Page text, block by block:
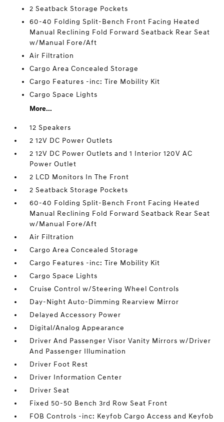
2 Seatback Storage Pockets
60-40 Folding Split-Bench Front Facing Heated
Manual Reclining Fold Forward Seatback Rear Seat
w/Manual Fore/Aft
Air Filtration
Cargo Area Concealed Storage
Cargo Features -inc: Tire Mobility Kit
Cargo Space Lights
More...
12 Speakers
2 12V DC Power Outlets
2 12V DC Power Outlets and 1 Interior 120V AC
Power Outlet
2 LCD Monitors In The Front
2 Seatback Storage Pockets
60-40 Folding Split-Bench Front Facing Heated
Manual Reclining Fold Forward Seatback Rear Seat
w/Manual Fore/Aft
Air Filtration
Cargo Area Concealed Storage
Cargo Features -inc: Tire Mobility Kit
Cargo Space Lights
Cruise Control w/Steering Wheel Controls
Day-Night Auto-Dimming Rearview Mirror
Delayed Accessory Power
Digital/Analog Appearance
Driver And Passenger Visor Vanity Mirrors w/Driver
And Passenger Illumination
Driver Foot Rest
Driver Information Center
Driver Seat
Fixed 50-50 Bench 3rd Row Seat Front
FOB Controls -inc: Keyfob Cargo Access and Keyfob